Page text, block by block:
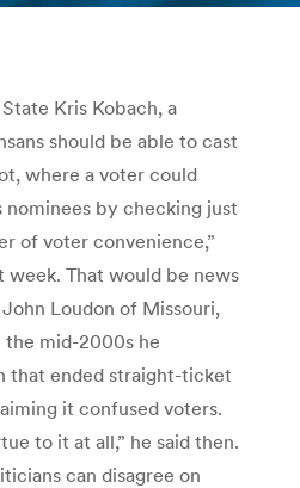
Kris Kobach, a
should be able to cast
where a voter could
nominees by checking just
of voter convenience,”
week. That would be news
Loudon of Missouri,
the mid-2000s he
that ended straight-ticket
it confused voters.
to it at all,” he said then.
can disagree on